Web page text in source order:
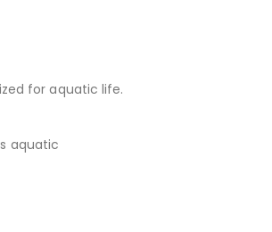
for aquatic life.
aquatic